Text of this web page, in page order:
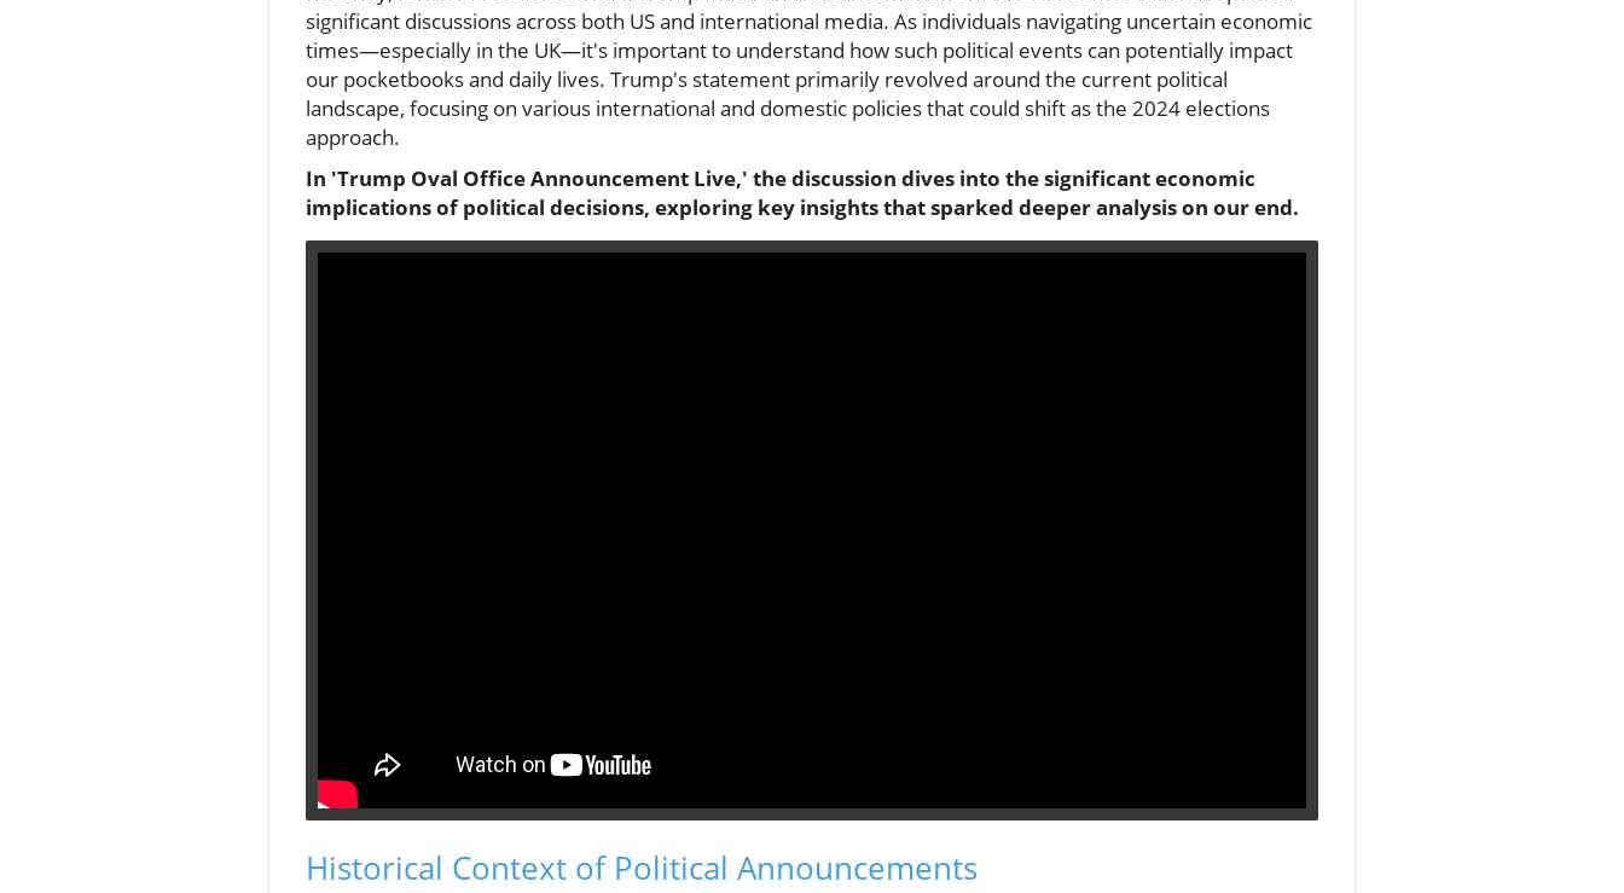
significant discussions across both US and international media. As individuals navigating uncertain economic
times—especially in the UK—it's important to understand how such political events can potentially impact
our pocketbooks and daily lives. Trump's statement primarily revolved around the current political
landscape, focusing on various international and domestic policies that could shift as the 2024 elections
approach.
In 'Trump Oval Office Announcement Live,' the discussion dives into the significant economic
implications of political decisions, exploring key insights that sparked deeper analysis on our end.
Historical Context of Political Announcements